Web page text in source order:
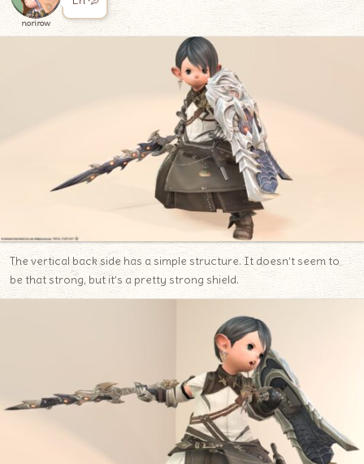
norirow
The vertical back side has a simple structure. It doesn’t seem to
be that strong, but it’s a pretty strong shield.